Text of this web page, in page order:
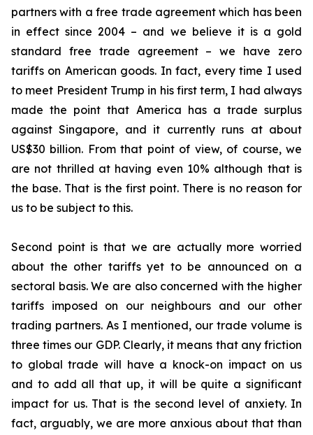
partners with a free trade agreement which has been
in effect since 2004 – and we believe it is a gold
standard free trade agreement – we have zero
tariffs on American goods. In fact, every time I used
to meet President Trump in his first term, I had always
made the point that America has a trade surplus
against Singapore, and it currently runs at about
US$30 billion. From that point of view, of course, we
are not thrilled at having even 10% although that is
the base. That is the first point. There is no reason for
us to be subject to this.
Second point is that we are actually more worried
about the other tariffs yet to be announced on a
sectoral basis. We are also concerned with the higher
tariffs imposed on our neighbours and our other
trading partners. As I mentioned, our trade volume is
three times our GDP. Clearly, it means that any friction
to global trade will have a knock-on impact on us
and to add all that up, it will be quite a significant
impact for us. That is the second level of anxiety. In
fact, arguably, we are more anxious about that than